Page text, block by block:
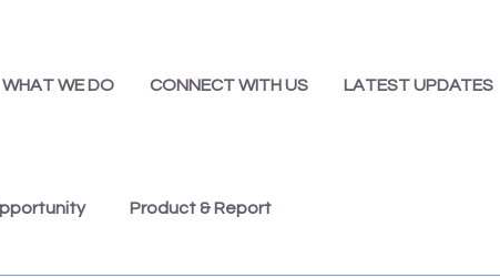
WHAT WE DO CONNECT WITH US LATEST UPDATES
Product & Report